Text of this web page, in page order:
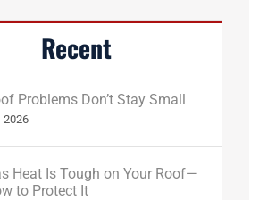
Recent
Problems Don’t Stay Small
2026
Heat Is Tough on Your Roof—
to Protect It